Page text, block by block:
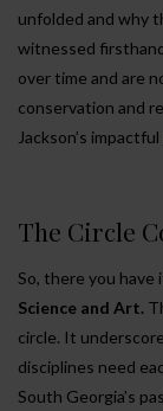
unfolded and why
witnessed
over time and are
conservation and
Jackson’s impactful
The Circle
So, there you have
Science and Art.
circle. It
disciplines need
South Georgia’s